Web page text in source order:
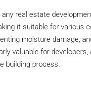
real estate
it suitable for various
moisture damage,
valuable for
building process.